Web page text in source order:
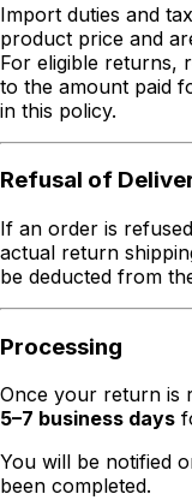
Import duties and
product price and
For eligible returns,
to the amount paid
in this policy.
Refusal of
If an order is
actual return
be deducted from
Processing
Once your return is
5–7 business days
You will be notified
been completed.